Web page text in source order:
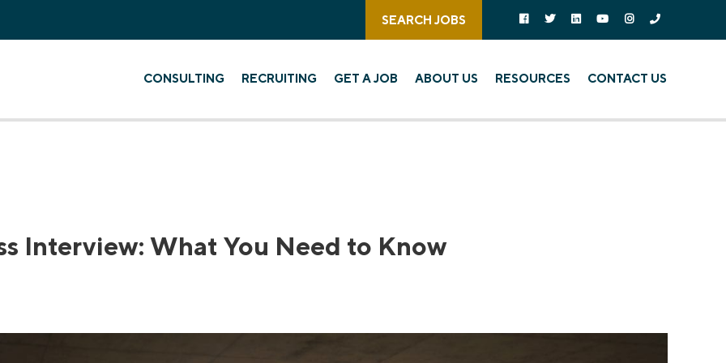
SEARCH JOBS
Follow on Facebook
Follow on Twitter
Follow on Linked In
Follow on YouTube
Follow on
Call Us
CONSULTING RECRUITING GET A JOB ABOUT US RESOURCES CONTACT US
Interview: What You Need to Know